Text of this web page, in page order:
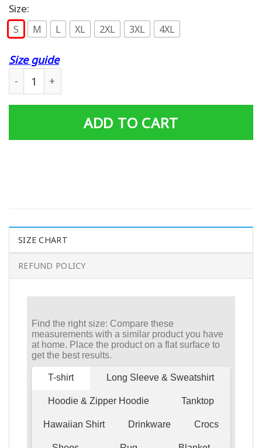
Size:
S M L XL 2XL 3XL 4XL
Size guide
ADD TO CART
SIZE CHART
REFUND POLICY